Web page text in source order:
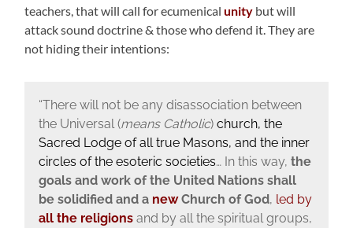
teachers, that will call for ecumenicalunity but will
attack sound doctrine & those who defend it. They are
not hiding their intentions:
“There will not be any disassociation between
the Universal (means Catholic) church, the
Sacred Lodge of all true Masons, and the inner
circles of the esoteric societies… In this way, the
goals and work of the United Nations shall
be solidified and a newChurch of God, led by
all the religionsand by all the spiritual groups,